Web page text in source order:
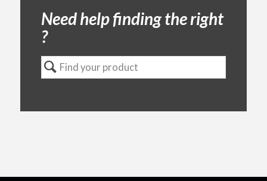
Need help finding the right
?